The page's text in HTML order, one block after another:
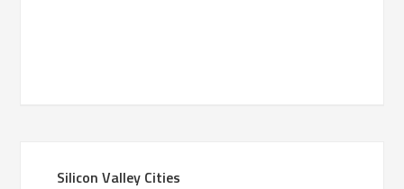
Silicon Valley Cities